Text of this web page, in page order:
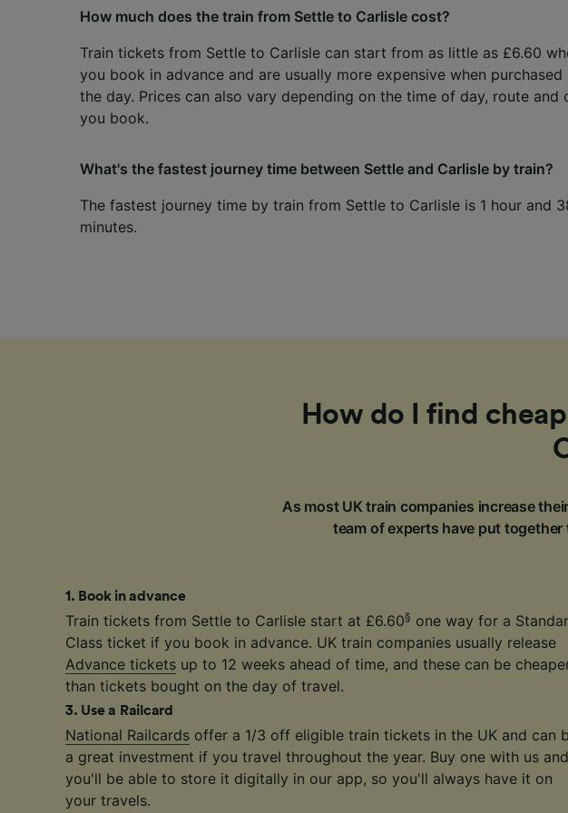
How much does the train from Settle to Carlisle cost?
Train tickets from Settle to Carlisle can start from as little as £6.60
you book in advance and are usually more expensive when purchased
the day. Prices can also vary depending on the time of day, route and
you book.
What's the fastest journey time between Settle and Carlisle by train?
The fastest journey time by train from Settle to Carlisle is 1 hour and
minutes.
How do I find
As most UK train companies increase
team of experts have put
1 . Book in advance
Train tickets from Settle to Carlisle start at £6.60§ one way for a
Class ticket if you book in advance. UK train companies usually release
Advance tickets up to 12 weeks ahead of time, and these can be
than tickets bought on the day of travel.
3. Use a Railcard
National Railcards offer a 1/3 off eligible train tickets in the UK and can
a great investment if you travel throughout the year. Buy one with us and
you'll be able to store it digitally in our app, so you'll always have it on
your travels.